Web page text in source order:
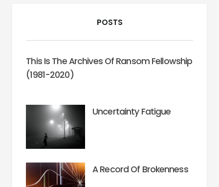
POSTS
This Is The Archives Of Ransom Fellowship
(1981-2020)
Uncertainty Fatigue
A Record Of Brokenness